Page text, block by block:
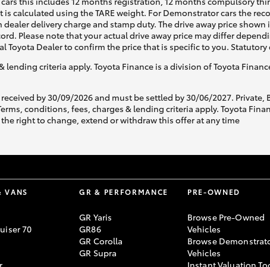
calculated using the TARE weight. For Demonstrator cars the
delivery charge and stamp duty. The drive away price
Please note that your actual drive away price may differ
Dealer to confirm the price that is specific to you. Statutory
criteria apply. Toyota Finance is a division of Toyota
by 30/09/2026 and must be settled by 30/06/2027.
conditions, fees, charges & lending criteria apply. Toyota
the right to change, extend or withdraw this offer at any time
VANS
70
GR & PERFORMANCE
GR Yaris
GR86
GR Corolla
GR Supra
PRE-OWNED
Browse Pre-Owned
Vehicles
Browse
Vehicles